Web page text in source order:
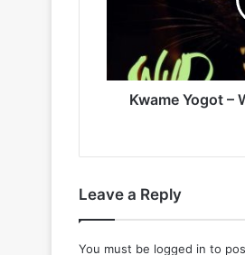
Kwame Yogot –
Leave a Reply
You must be logged in to